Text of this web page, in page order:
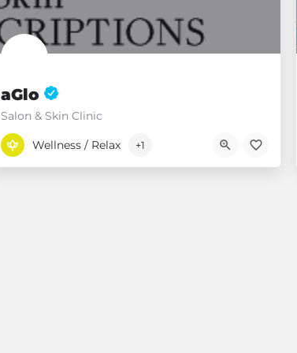
.
aGlo
Salon & Skin Clinic
07 54525720 Mooloolaba QLD
Wellness / Relax +1